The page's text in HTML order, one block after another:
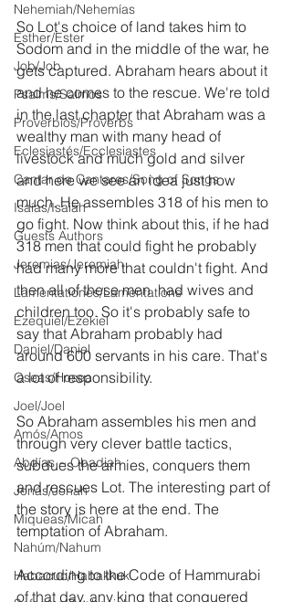
Nehemiah/Nehemías
Esther/Ester
Job/Job
Psalms/Salmos
Proverbios/Proverbs
Eclesiastés/Ecclesiastes
Cantar de Cantares/Song of Songs
Isaías/Isaiah
Guests Authors
Jeremias/Jeremiah
Lamentationes/Lamentations
Ezequiel/Ezekiel
Daniel/Daniel
Oseas/Hosea
Joel/Joel
Amós/Amos
Abdías ~ Obadiah
Jonás/Jonah
Miqueas/Micah
Nahúm/Nahum
Habacuc/Habakkuk
So Lot's choice of land takes him to
Sodom and in the middle of the war, he
gets captured. Abraham hears about it
and he comes to the rescue. We're told
in the last chapter that Abraham was a
wealthy man with many head of
livestock and much gold and silver
and here we see an idea just how
much. He assembles 318 of his men to
go fight. Now think about this, if he had
318 men that could fight he probably
had many more that couldn't fight. And
then all of these men  had wives and
children too. So it's probably safe to
say that Abraham probably had
around 600 servants in his care. That's
a lot of responsibility.
So Abraham assembles his men and
through very clever battle tactics,
subdues the armies, conquers them
and rescues Lot. The interesting part of
the story is here at the end. The
temptation of Abraham.
According to the Code of Hammurabi
of that day, any king that conquered